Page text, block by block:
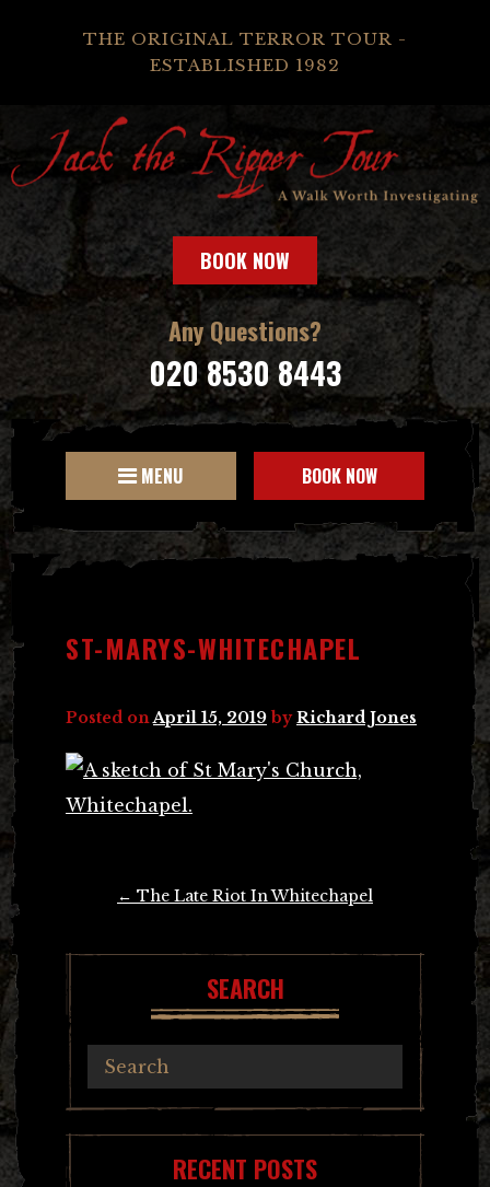
THE ORIGINAL TERROR TOUR -
ESTABLISHED 1982
BOOK NOW
Any Questions?
020 8530 8443
MENU BOOK NOW
ST-MARYS-WHITECHAPEL
Posted on April 15, 2019 byRichard Jones
← The Late Riot In Whitechapel
SEARCH
RECENT POSTS